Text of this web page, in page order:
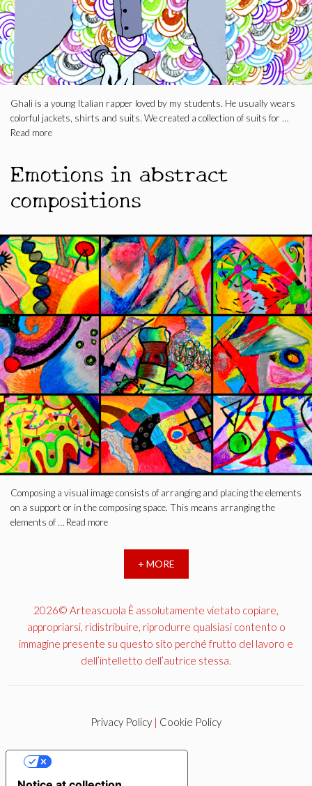
Ghali is a young Italian rapper loved by my students. He usually wears
colorful jackets, shirts and suits. We created a collection of suits for …
Read more
Emotions in abstract
compositions
Composing a visual image consists of arranging and placing the elements
on a support or in the composing space. This means arranging the
elements of … Read more
+ MORE
2026© Arteascuola È assolutamente vietato copiare,
appropriarsi, ridistribuire, riprodurre qualsiasi contento o
immagine presente su questo sito perché frutto del lavoro e
dell’intelletto dell’autrice stessa.
Privacy Policy | Cookie Policy